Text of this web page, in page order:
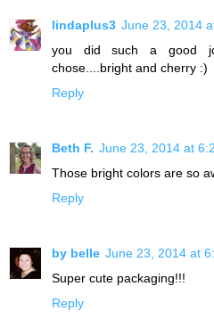
lindaplus3 June 23, 2014
you did such a good
chose....bright and cherry :)
Reply
Beth F. June 23, 2014 at
Those bright colors are so
Reply
by belle June 23, 2014 at
Super cute packaging!!!
Reply